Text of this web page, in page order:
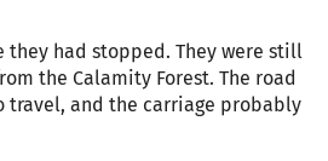
they had stopped. They were still
the Calamity Forest. The road
travel, and the carriage probably